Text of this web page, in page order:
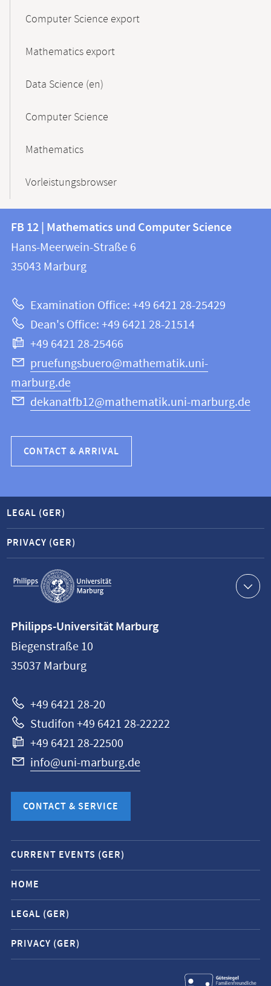
Computer Science export
Mathematics export
Data Science (en)
Computer Science
Mathematics
Vorleistungsbrowser
Contact
and
information
this
webpage
information
FB
12
Mathematics
and
Computer
Science
FB 12 | Mathematics und Computer Science
Hans-Meerwein-Straße 6
35043 Marburg
Examination Office: +49 6421 28-25429
Dean's Office: +49 6421 28-21514
+49 6421 28-25466
pruefungsbuero@mathematik.uni-
marburg.de
dekanatfb12@mathematik.uni-marburg.de
CONTACT & ARRIVAL
Service
navigation
LEGAL (GER)
PRIVACY (GER)
information
Philipps-
Universität
Philipps-Universität Marburg
Biegenstraße 10
35037 Marburg
+49 6421 28-20
Studifon +49 6421 28-22222
+49 6421 28-22500
info@uni-marburg.de
CONTACT & SERVICE
Mobile
service
navigation
and
social
media
contacts
CURRENT EVENTS (GER)
HOME
LEGAL (GER)
PRIVACY (GER)